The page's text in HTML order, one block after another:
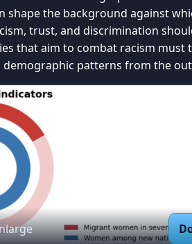
chart ---
color scheme: blue = No,
Yes/No
"#d62728",
= ax.pie(sizes,
= plt.Circle((0, 0),
shape the background against
trust, and discrimination
that aim to combat racism must
demographic patterns from the